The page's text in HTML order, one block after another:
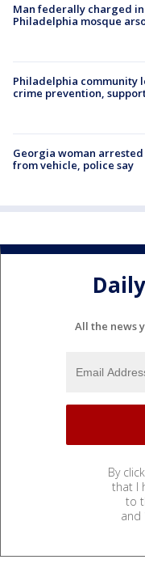
Man federally charged
Philadelphia mosque
Philadelphia community
crime prevention,
Georgia woman
from vehicle, police say
All the news
By
that I
to
and